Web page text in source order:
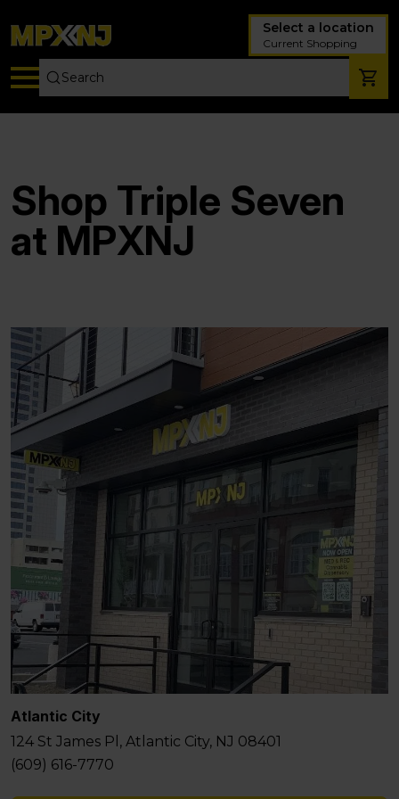
Select a location
Current Shopping
Shop Triple Seven
at MPXNJ
Atlantic City
124 St James Pl, Atlantic City, NJ 08401
(609) 616-7770